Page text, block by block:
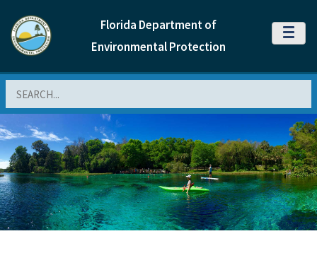
Florida Department of
Environmental Protection
MENU